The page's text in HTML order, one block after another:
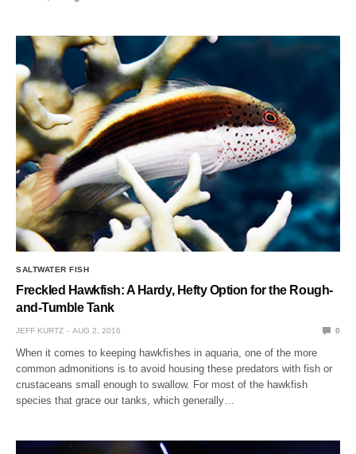
SALTWATER FISH
Freckled Hawkfish: A Hardy, Hefty Option for the Rough-
and-Tumble Tank
JEFF KURTZ AUG 2, 2016 0
When it comes to keeping hawkfishes in aquaria, one of the more
common admonitions is to avoid housing these predators with fish or
crustaceans small enough to swallow. For most of the hawkfish
species that grace our tanks, which generally…